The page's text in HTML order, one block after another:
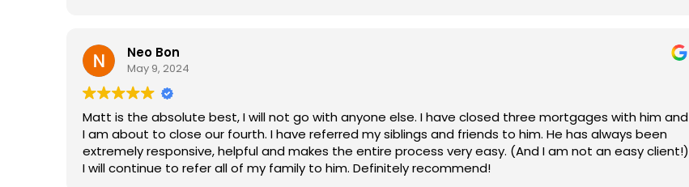
With his knowledge, he set us up for success so there was very little "back and forth" with the
underwriting process. The second thing that stood out was his ability to maneuver and pivot with
obstacles. He had several back up plans or strategies before considering to quit.
Thirdly, Mr. Royer was genuine, personable, transparent, and truthful throughout the process. He is
very much a hands on type of provider. He will update you/ keep you in the loop every step of the
way. He is not comfortable moving forward in anything until the client is comfortable and has an
understanding of what is happening. Which is very important to me.
Overall, a very good service. I would recommend and use him again in the future.
Neo Bon
May 9, 2024
Matt is the absolute best, I will not go with anyone else. I have closed three mortgages with him and
I am about to close our fourth. I have referred my siblings and friends to him. He has always been
extremely responsive, helpful and makes the entire process very easy. (And I am not an easy client!)
I will continue to refer all of my family to him. Definitely recommend!